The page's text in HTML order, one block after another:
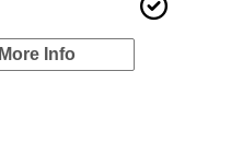
More Info